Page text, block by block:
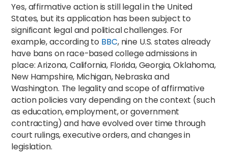
Yes, affirmative action is still legal in the United
States, but its application has been subject to
significant legal and political challenges. For
example, according to BBC, nine U.S. states already
have bans on race-based college admissions in
place: Arizona, California, Florida, Georgia, Oklahoma,
New Hampshire, Michigan, Nebraska and
Washington. The legality and scope of affirmative
action policies vary depending on the context (such
as education, employment, or government
contracting) and have evolved over time through
court rulings, executive orders, and changes in
legislation.